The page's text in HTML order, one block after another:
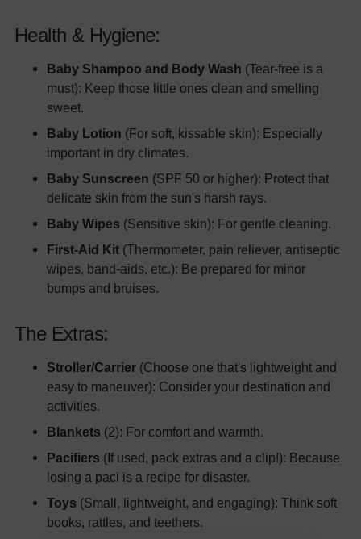
Health & Hygiene:
Baby Shampoo and Body Wash (Tear-free is a
must): Keep those little ones clean and smelling
sweet.
Baby Lotion (For soft, kissable skin): Especially
important in dry climates.
Baby Sunscreen (SPF 50 or higher): Protect that
delicate skin from the sun's harsh rays.
Baby Wipes (Sensitive skin): For gentle cleaning.
First-Aid Kit (Thermometer, pain reliever, antiseptic
wipes, band-aids, etc.): Be prepared for minor
bumps and bruises.
The Extras:
Stroller/Carrier (Choose one that's lightweight and
easy to maneuver): Consider your destination and
activities.
Blankets (2): For comfort and warmth.
Pacifiers (If used, pack extras and a clip!): Because
losing a paci is a recipe for disaster.
Toys (Small, lightweight, and engaging): Think soft
books, rattles, and teethers.